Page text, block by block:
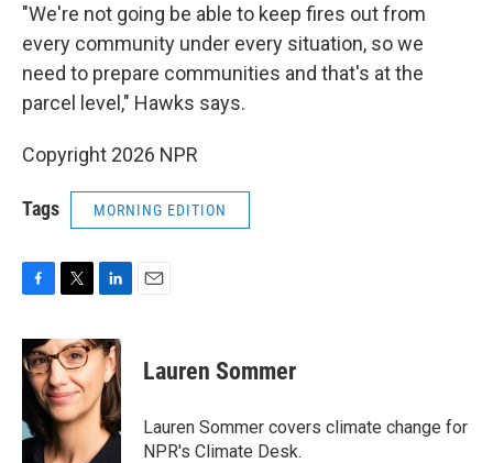
"We're not going be able to keep fires out from
every community under every situation, so we
need to prepare communities and that's at the
parcel level," Hawks says.
Copyright 2026 NPR
Tags MORNING EDITION
F
c
e
b
o
k
T
i
t
t
e
r
L
n
k
e
d
I
n
E
Lauren Sommer
Lauren Sommer covers climate change for
NPR's Climate Desk.